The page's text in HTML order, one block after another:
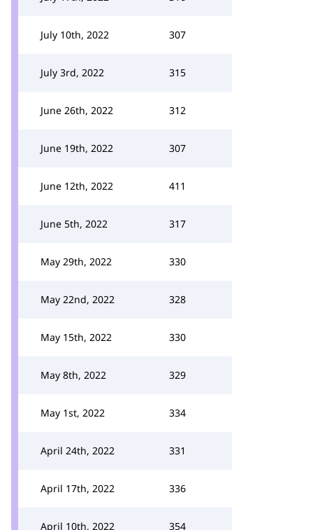
July 10th, 2022 307
July 3rd, 2022 315
June 26th, 2022 312
June 19th, 2022 307
June 12th, 2022 411
June 5th, 2022 317
May 29th, 2022 330
May 22nd, 2022 328
May 15th, 2022 330
May 8th, 2022 329
May 1st, 2022 334
April 24th, 2022 331
April 17th, 2022 336
April 10th, 2022 354